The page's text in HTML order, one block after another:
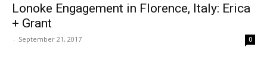
Lonoke Engagement in Florence, Italy: Erica
+ Grant
- September 21, 2017 0